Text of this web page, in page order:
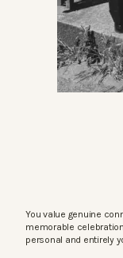
You value genuine
memorable
personal and entirely